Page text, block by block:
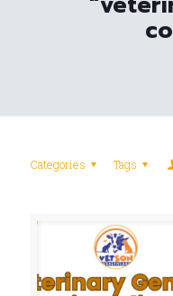
Categories Tags